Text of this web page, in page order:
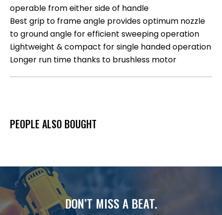
operable from either side of handle
Best grip to frame angle provides optimum nozzle
to ground angle for efficient sweeping operation
Lightweight & compact for single handed operation
Longer run time thanks to brushless motor
PEOPLE ALSO BOUGHT
DON’T MISS A BEAT.